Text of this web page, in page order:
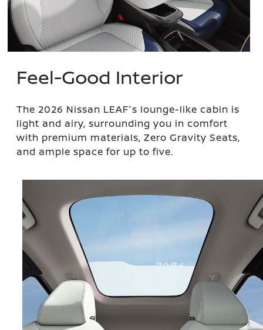
Feel-Good Interior
The 2026 Nissan LEAF's lounge-like cabin is
light and airy, surrounding you in comfort
with premium materials, Zero Gravity Seats,
and ample space for up to five.